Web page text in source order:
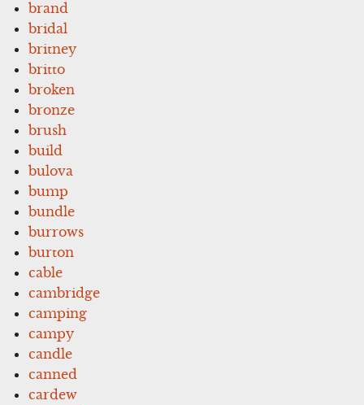
brand
bridal
britney
britto
broken
bronze
brush
build
bulova
bump
bundle
burrows
burton
cable
cambridge
camping
campy
candle
canned
cardew